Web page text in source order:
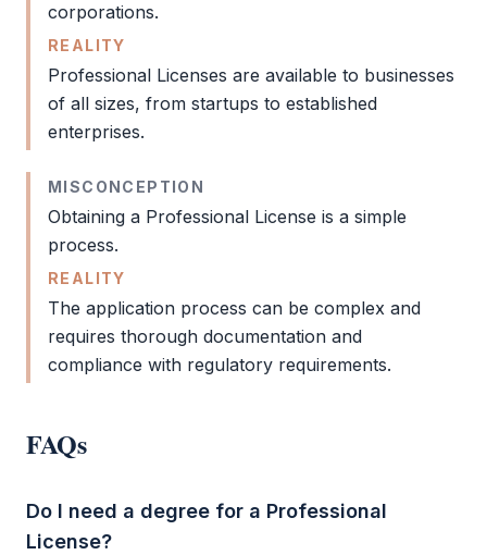
corporations.
REALITY
Professional Licenses are available to businesses
of all sizes, from startups to established
enterprises.
MISCONCEPTION
Obtaining a Professional License is a simple
process.
REALITY
The application process can be complex and
requires thorough documentation and
compliance with regulatory requirements.
FAQs
Do I need a degree for a Professional
License?